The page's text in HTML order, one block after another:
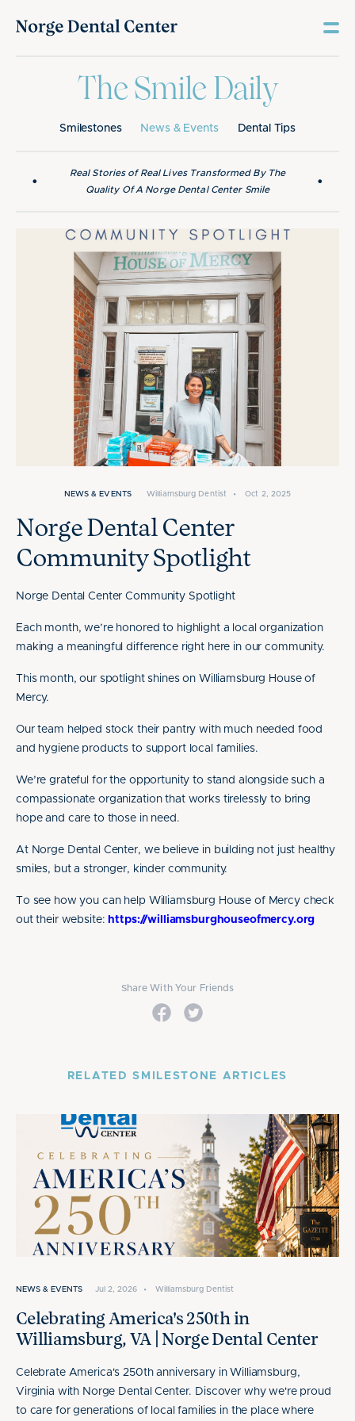
The Smile Daily
Smilestones News & Events Dental Tips
•
Real Stories of Real Lives Transformed By The
Quality Of A Norge Dental Center Smile
•
NEWS & EVENTS Williamsburg Dentist • Oct 2, 2025
Norge Dental Center
Community Spotlight
Norge Dental Center Community Spotlight
Each month, we’re honored to highlight a local organization
making a meaningful difference right here in our community.
This month, our spotlight shines on Williamsburg House of
Mercy.
Our team helped stock their pantry with much needed food
and hygiene products to support local families.
We’re grateful for the opportunity to stand alongside such a
compassionate organization that works tirelessly to bring
hope and care to those in need.
At Norge Dental Center, we believe in building not just healthy
smiles, but a stronger, kinder community.
To see how you can help Williamsburg House of Mercy check
out their website: https://williamsburghouseofmercy.org
Share With Your Friends
RELATED SMILESTONE ARTICLES
NEWS & EVENTS Jul 2, 2026 • Williamsburg Dentist
Celebrating America's 250th in
Williamsburg, VA | Norge Dental Center
Celebrate America's 250th anniversary in Williamsburg,
Virginia with Norge Dental Center. Discover why we're proud
to care for generations of local families in the place where